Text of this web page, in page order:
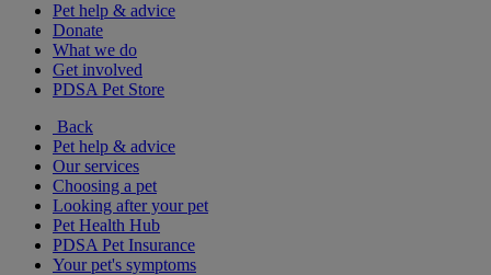
Pet help & advice
Donate
What we do
Get involved
PDSA Pet Store
Back
Pet help & advice
Our services
Choosing a pet
Looking after your pet
Pet Health Hub
PDSA Pet Insurance
Your pet's symptoms